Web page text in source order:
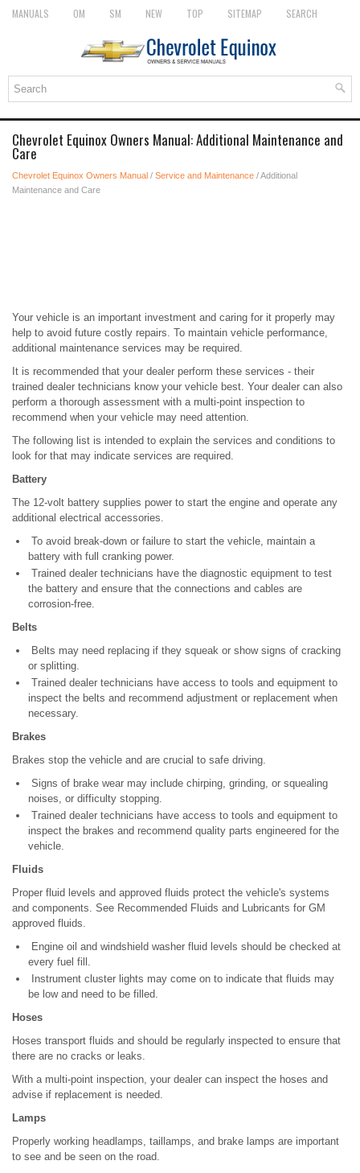
MANUALS OM SM NEW TOP SITEMAP SEARCH
Chevrolet Equinox Owners Manual: Additional Maintenance and
Care
Chevrolet Equinox Owners Manual / Service and Maintenance / Additional
Maintenance and Care
Your vehicle is an important investment and caring for it properly may
help to avoid future costly repairs. To maintain vehicle performance,
additional maintenance services may be required.
It is recommended that your dealer perform these services - their
trained dealer technicians know your vehicle best. Your dealer can also
perform a thorough assessment with a multi-point inspection to
recommend when your vehicle may need attention.
The following list is intended to explain the services and conditions to
look for that may indicate services are required.
Battery
The 12-volt battery supplies power to start the engine and operate any
additional electrical accessories.
To avoid break-down or failure to start the vehicle, maintain a
battery with full cranking power.
Trained dealer technicians have the diagnostic equipment to test
the battery and ensure that the connections and cables are
corrosion-free.
Belts
Belts may need replacing if they squeak or show signs of cracking
or splitting.
Trained dealer technicians have access to tools and equipment to
inspect the belts and recommend adjustment or replacement when
necessary.
Brakes
Brakes stop the vehicle and are crucial to safe driving.
Signs of brake wear may include chirping, grinding, or squealing
noises, or difficulty stopping.
Trained dealer technicians have access to tools and equipment to
inspect the brakes and recommend quality parts engineered for the
vehicle.
Fluids
Proper fluid levels and approved fluids protect the vehicle's systems
and components. See Recommended Fluids and Lubricants for GM
approved fluids.
Engine oil and windshield washer fluid levels should be checked at
every fuel fill.
Instrument cluster lights may come on to indicate that fluids may
be low and need to be filled.
Hoses
Hoses transport fluids and should be regularly inspected to ensure that
there are no cracks or leaks.
With a multi-point inspection, your dealer can inspect the hoses and
advise if replacement is needed.
Lamps
Properly working headlamps, taillamps, and brake lamps are important
to see and be seen on the road.